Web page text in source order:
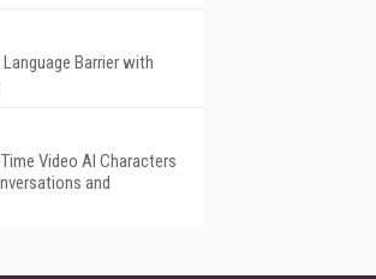
Barrier with
Video AI Characters
and